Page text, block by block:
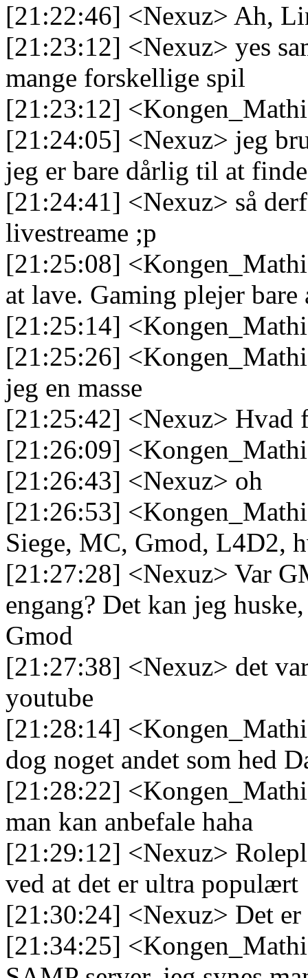
[21:22:46] <Nexuz> Ah,
[21:23:12] <Nexuz> yes
mange forskellige spil
[21:23:12]
[21:24:05] <Nexuz> jeg
jeg er bare dårlig til at
[21:24:41] <Nexuz> så
livestreame ;p
[21:25:08]
at lave. Gaming plejer
[21:25:14]
[21:25:26]
jeg en masse
[21:25:42] <Nexuz> Hvad
[21:26:09]
[21:26:43] <Nexuz> oh
[21:26:53]
Siege, MC, Gmod, L4D2,
[21:27:28] <Nexuz> Var
engang? Det kan jeg
Gmod
[21:27:38] <Nexuz> det
youtube
[21:28:14]
dog noget andet som hed
[21:28:22]
man kan anbefale haha
[21:29:12] <Nexuz>
ved at det er ultra populært
[21:30:24] <Nexuz> Det
[21:34:25]